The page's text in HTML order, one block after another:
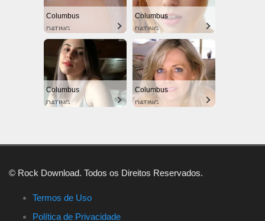
Columbus
DATING
Columbus
DATING
Columbus
DATING
Columbus
DATING
© Rock Download. Todos os Direitos Reservados.
Termos de Uso
Política de Privacidade